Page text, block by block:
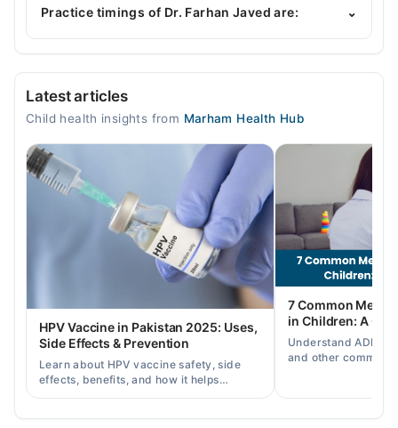
of expertise include General Pediatric Care,
Development, Nutrition Assessment
Practice timings of Dr. Farhan Javed are: ⌄
Rehman Specialist Hospital
04:00 PM - 08:00 PM
Tue
04:00 PM - 08:00 PM
Wed
04:00 PM - 08:00 PM
04:00 PM - 08:00 PM
Sat
04:00 PM - 08:00 PM
Latest articles
Child health insights from Marham Health Hub
HPV Vaccine in Pakistan 2025: Uses,
Side Effects & Prevention
Learn about HPV vaccine safety, side
effects, benefits, and how it helps
prevent cervical cancer in girls and
7 Common
in Children: A
Understand ADHD,
and other common